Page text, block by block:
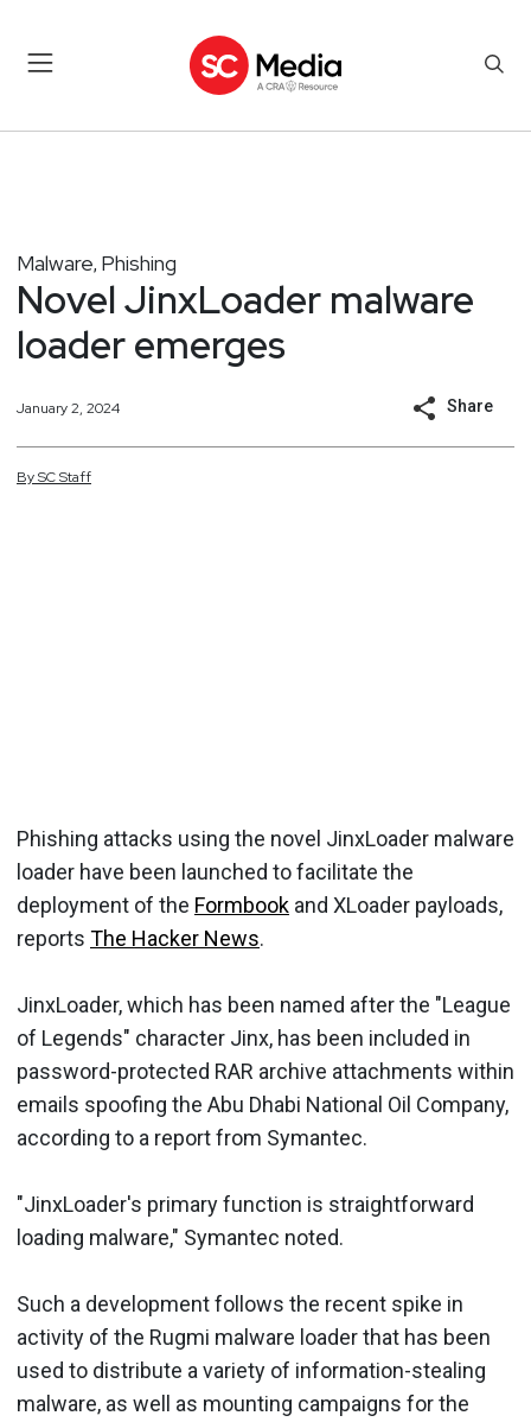
Malware, Phishing
Novel JinxLoader malware
loader emerges
January 2, 2024 Share
BySCStaff
Phishing attacks using the novel JinxLoader malware
loader have been launched to facilitate the
deployment of the Formbook and XLoader payloads,
reports The Hacker News.
JinxLoader, which has been named after the "League
of Legends" character Jinx, has been included in
password-protected RAR archive attachments within
emails spoofing the Abu Dhabi National Oil Company,
according to a report from Symantec.
"JinxLoader's primary function is straightforward
loading malware," Symantec noted.
Such a development follows the recent spike in
activity of the Rugmi malware loader that has been
used to distribute a variety of information-stealing
malware, as well as mounting campaigns for the